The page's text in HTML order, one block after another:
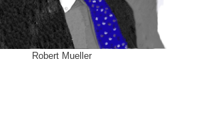
Robert Mueller